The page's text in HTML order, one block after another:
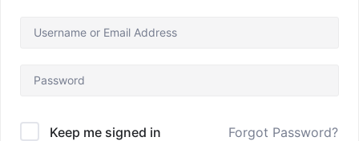
Keep me signed in Forgot Password?